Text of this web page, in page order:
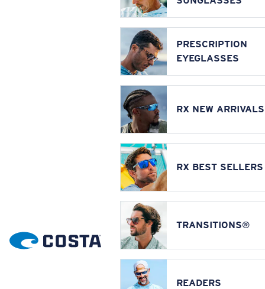
PRESCRIPTION
EYEGLASSES
RX NEW ARRIVALS
RX BEST SELLERS
TRANSITIONS®
READERS